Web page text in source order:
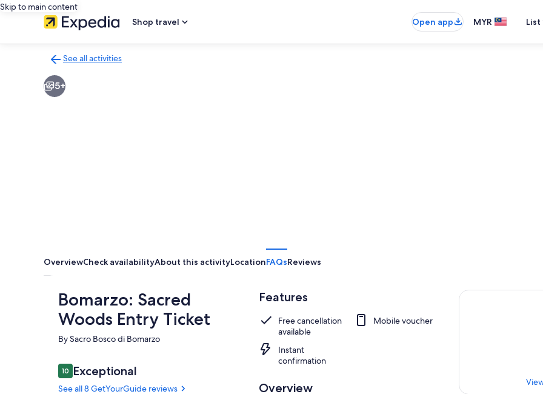
Skip to main content
Shop travel
Open app MYR
See all activities
to
activities
5+
OverviewCheck availabilityAbout this activityLocationFAQsReviews
Bomarzo: Sacred
Woods Entry Ticket
By Sacro Bosco di Bomarzo
Reviews
1010 out of 10
Exceptional
See all 8 GetYourGuide reviews
Features
Free cancellation
available
Mobile voucher
Instant
confirmation
Overview